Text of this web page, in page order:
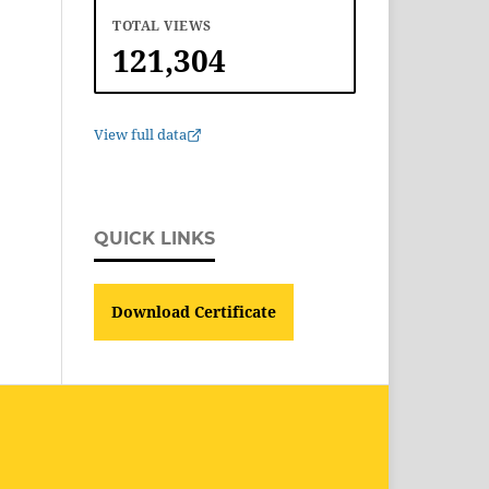
TOTAL VIEWS
121,304
View full data
QUICK LINKS
Download Certificate